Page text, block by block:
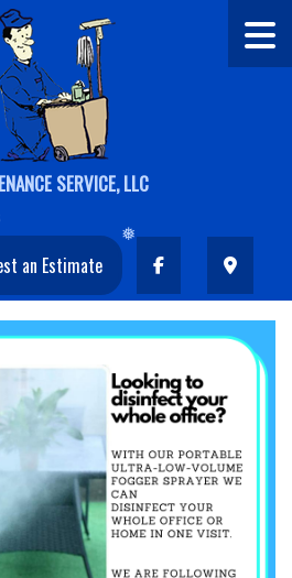
SERVICE, LLC
an Estimate